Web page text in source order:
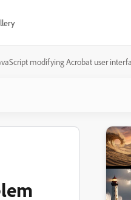
modifying Acrobat user